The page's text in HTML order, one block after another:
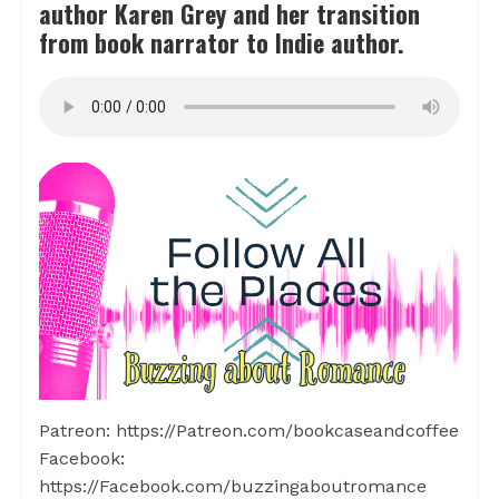
author Karen Grey and her transition
from book narrator to Indie author.
Patreon: https://Patreon.com/bookcaseandcoffee
Facebook:
https://Facebook.com/buzzingaboutromance